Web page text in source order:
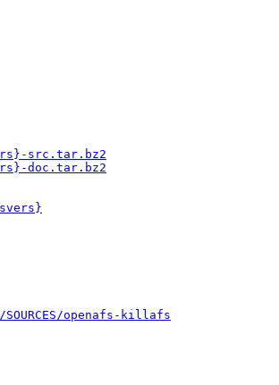
src.tar.bz2
doc.tar.bz2
openafs-killafs